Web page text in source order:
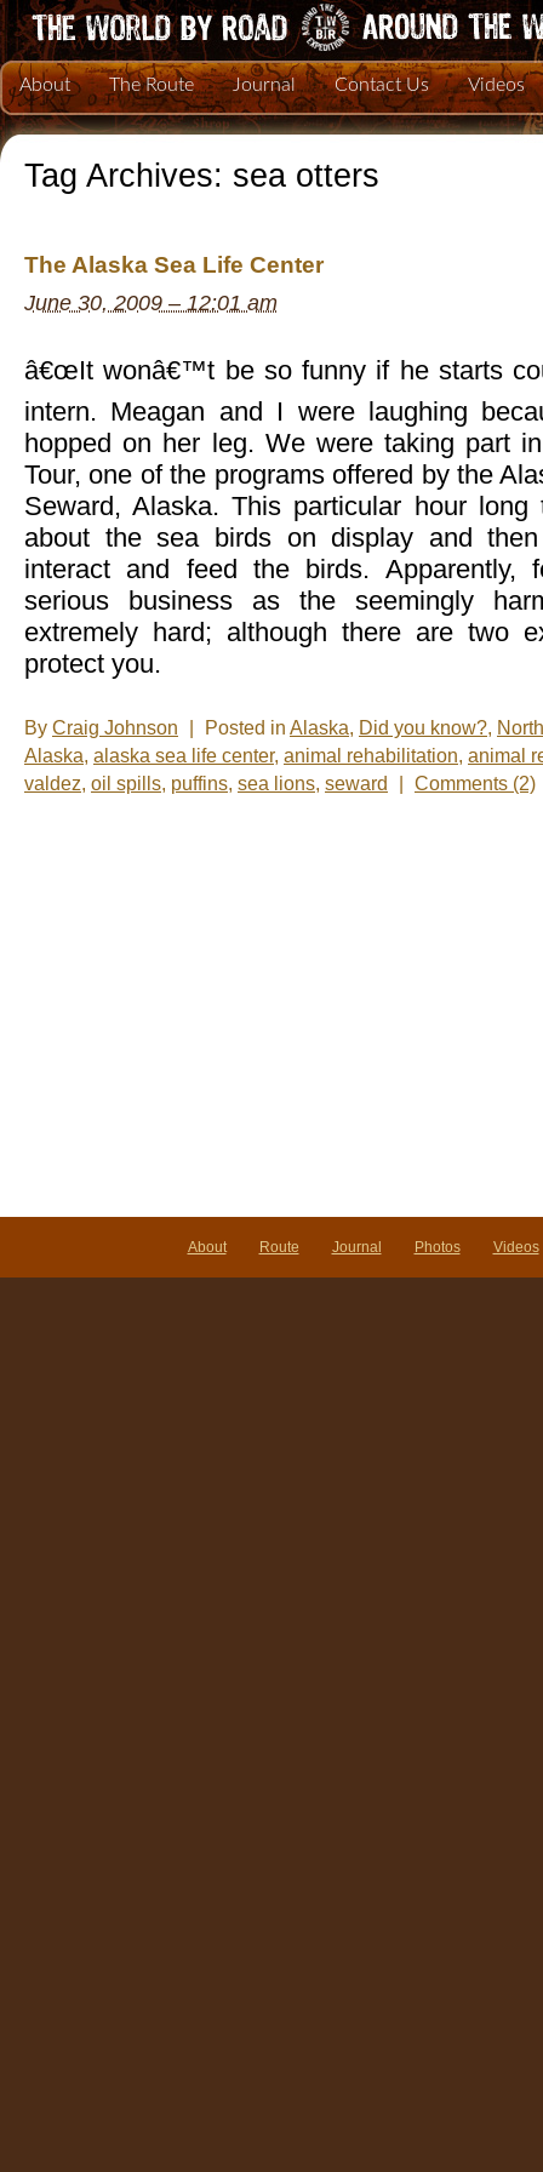
About The Route Journal Contact Us Videos
Tag Archives: sea otters
The Alaska Sea Life Center
June 30, 2009 – 12:01 am
â€œIt wonâ€™t be so funny if he starts
intern. Meagan and I were laughing
hopped on her leg. We were taking part
Tour, one of the programs offered by the
Seward, Alaska. This particular hour long
about the sea birds on display and
interact and feed the birds. Apparently,
serious business as the seemingly
extremely hard; although there are two
protect you.
By Craig Johnson Posted in Alaska, Did you know?,
Alaska, alaska sea life center, animal rehabilitation, animal
valdez, oil spills, puffins, sea lions, seward Comments (2)
About Route Journal Photos Videos